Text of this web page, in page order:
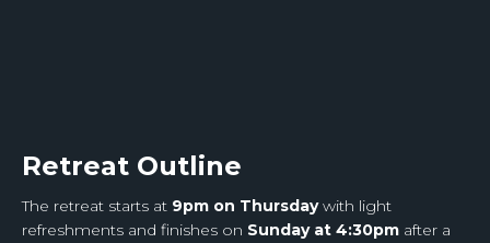
Retreat Outline
The retreat starts at 9pm on Thursdaywith light
refreshments and finishes on Sunday at 4:30pm after a